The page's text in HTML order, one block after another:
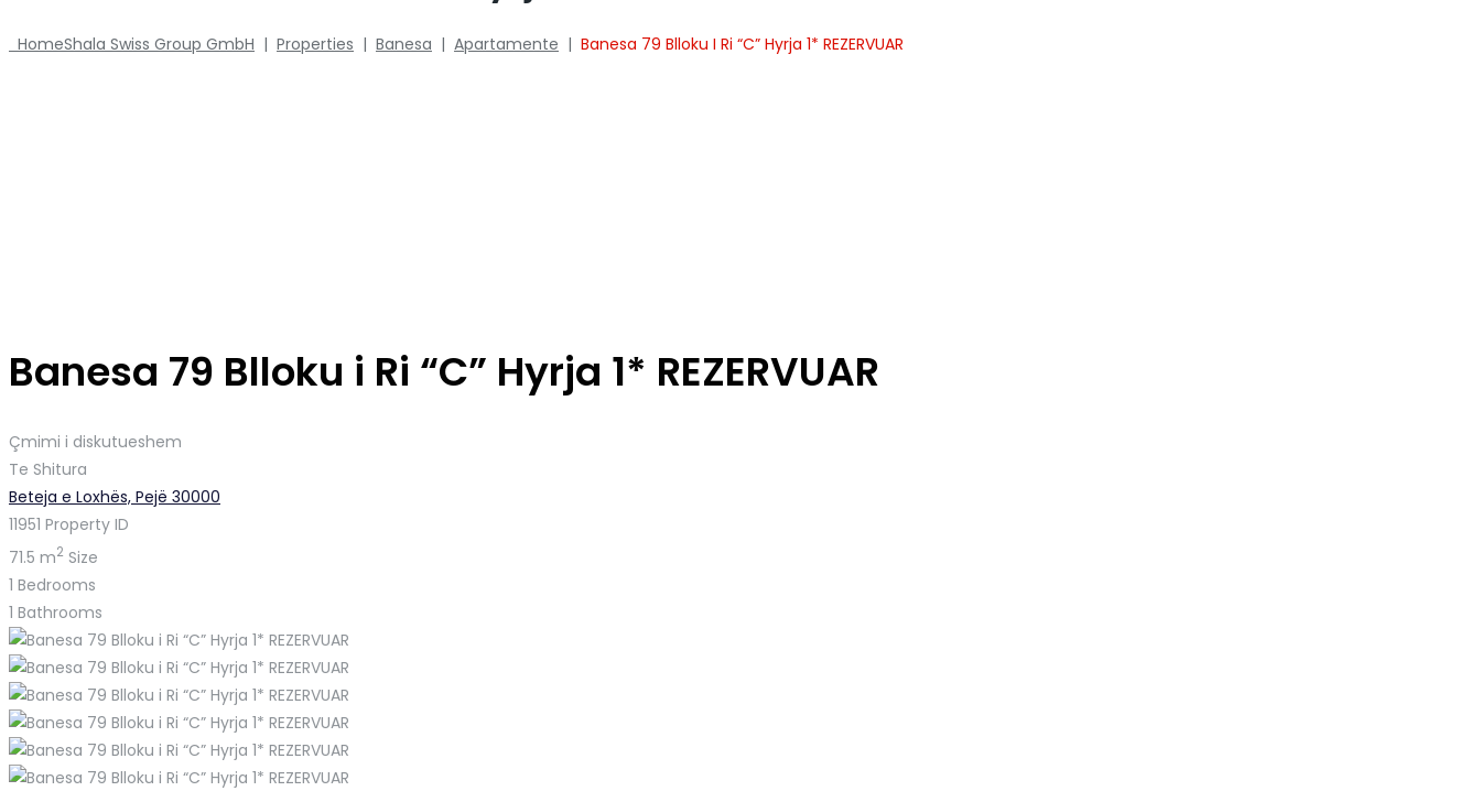
HomeShala Swiss Group GmbH | Properties | Banesa | Apartamente | Banesa 79 Blloku I Ri “C” Hyrja 1* REZERVUAR
Banesa 79 Blloku i Ri “C” Hyrja 1* REZERVUAR
Çmimi i diskutueshem
Te Shitura
Beteja e Loxhës, Pejë 30000
11951 Property ID
71.5 m2 Size
1 Bedrooms
1 Bathrooms